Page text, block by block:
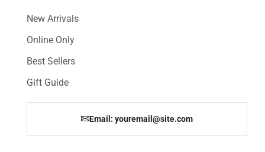
New Arrivals
Online Only
Best Sellers
Gift Guide
Email: youremail@site.com